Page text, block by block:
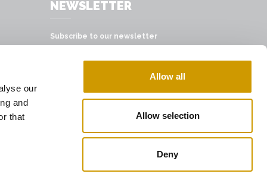
our
and
that
Allow all
Allow selection
Deny
NEWSLETTER
Subscribe to our newsletter
SUBSCRIBE